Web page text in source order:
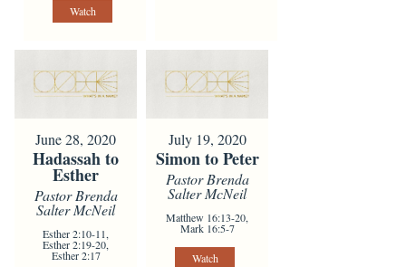
Watch
June 28, 2020
Hadassah to
Esther
Pastor Brenda
Salter McNeil
Esther 2:10-11,
Esther 2:19-20,
Esther 2:17
July 19, 2020
Simon to Peter
Pastor Brenda
Salter McNeil
Matthew 16:13-20,
Mark 16:5-7
Watch